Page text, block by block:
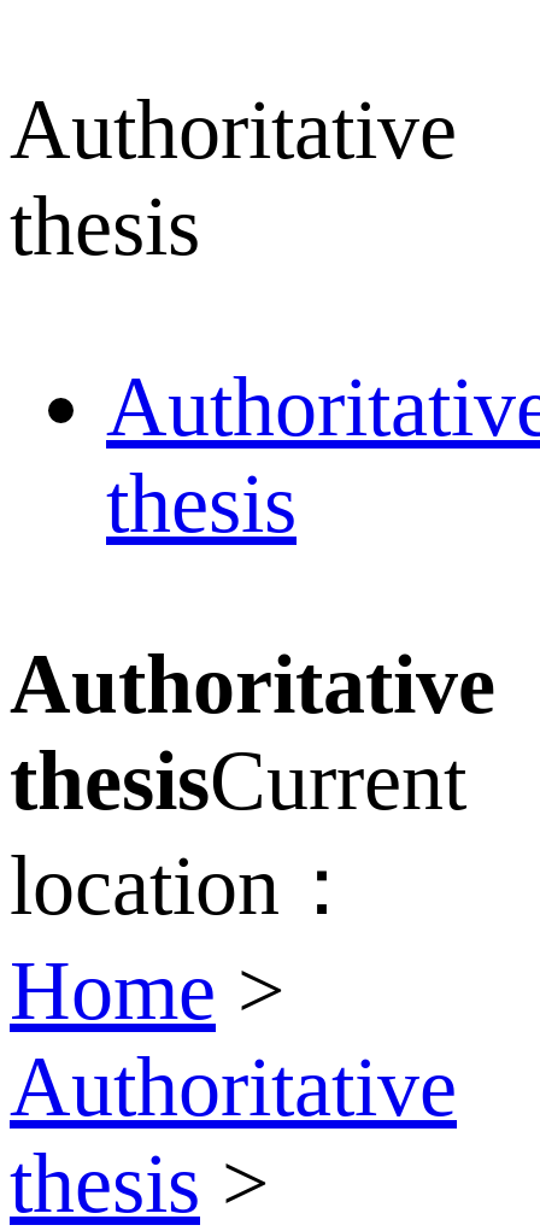
Authoritative
thesis
thesis
Authoritative
thesisCurrent
location：
Home >
Authoritative
thesis >